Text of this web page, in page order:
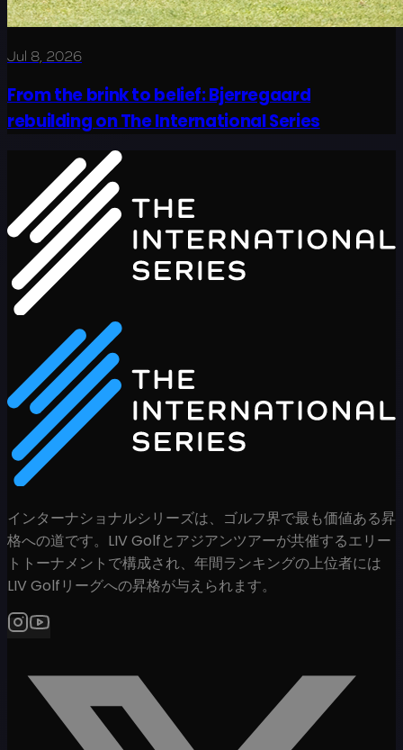
Jul 8, 2026
From the brink to belief: Bjerregaard
rebuilding on The International Series
インターナショナルシリーズは、ゴルフ界で最も価値ある昇
格への道です。LIV Golfとアジアンツアーが共催するエリー
トトーナメントで構成され、年間ランキングの上位者には
LIV Golfリーグへの昇格が与えられます。